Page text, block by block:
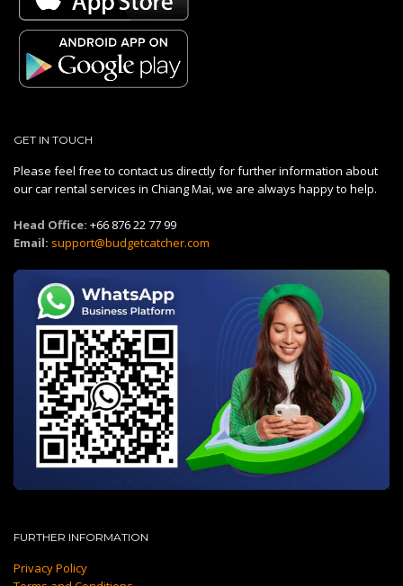
GET IN TOUCH
Please feel free to contact us directly for further information about
our car rental services in Chiang Mai, we are always happy to help.
Head Office: +66 876 22 77 99
Email: support@budgetcatcher.com
FURTHER INFORMATION
Privacy Policy